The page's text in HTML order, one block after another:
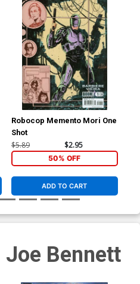
Robocop Memento Mori One
Shot
$5.89 $2.95
50% OFF
ADD TO CART
Joe Bennett